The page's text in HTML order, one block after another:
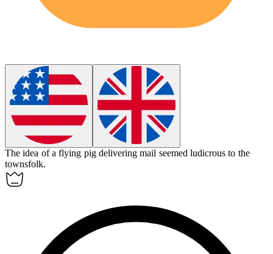
The idea of a flying pig delivering mail seemed ludicrous to the
townsfolk.